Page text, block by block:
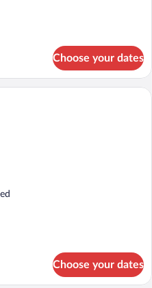
Choose your dates
A hotel room with a fireplace, a sofa, a
Choose your dates